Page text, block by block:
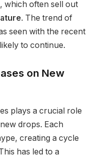
which often sell out
. The trend of
seen with the recent
to continue.
on New
plays a crucial role
drops. Each
creating a cycle
has led to a